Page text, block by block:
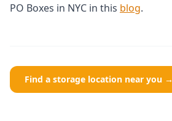
PO Boxes in NYC in this blog.
Find a storage location near you →